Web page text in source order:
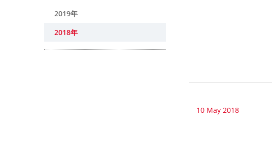
10 May 2018
2019年
2018年